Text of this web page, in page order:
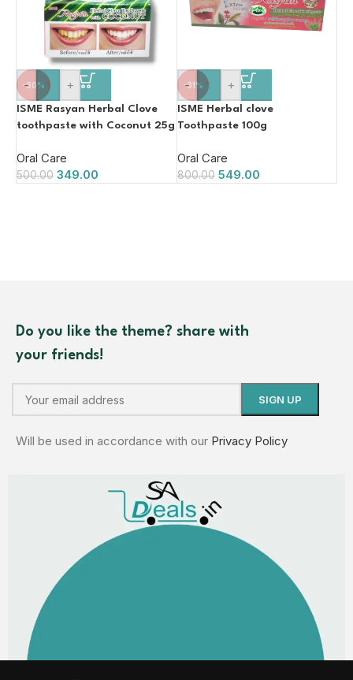
-30%
- +
ISME Rasyan Herbal Clove
toothpaste with Coconut 25g
Oral Care
500.00 349.00
-31%
- +
ISME Herbal clove
Toothpaste 100g
Oral Care
800.00 549.00
Do you like the theme? share with
your friends!
Will be used in accordance with our Privacy Policy